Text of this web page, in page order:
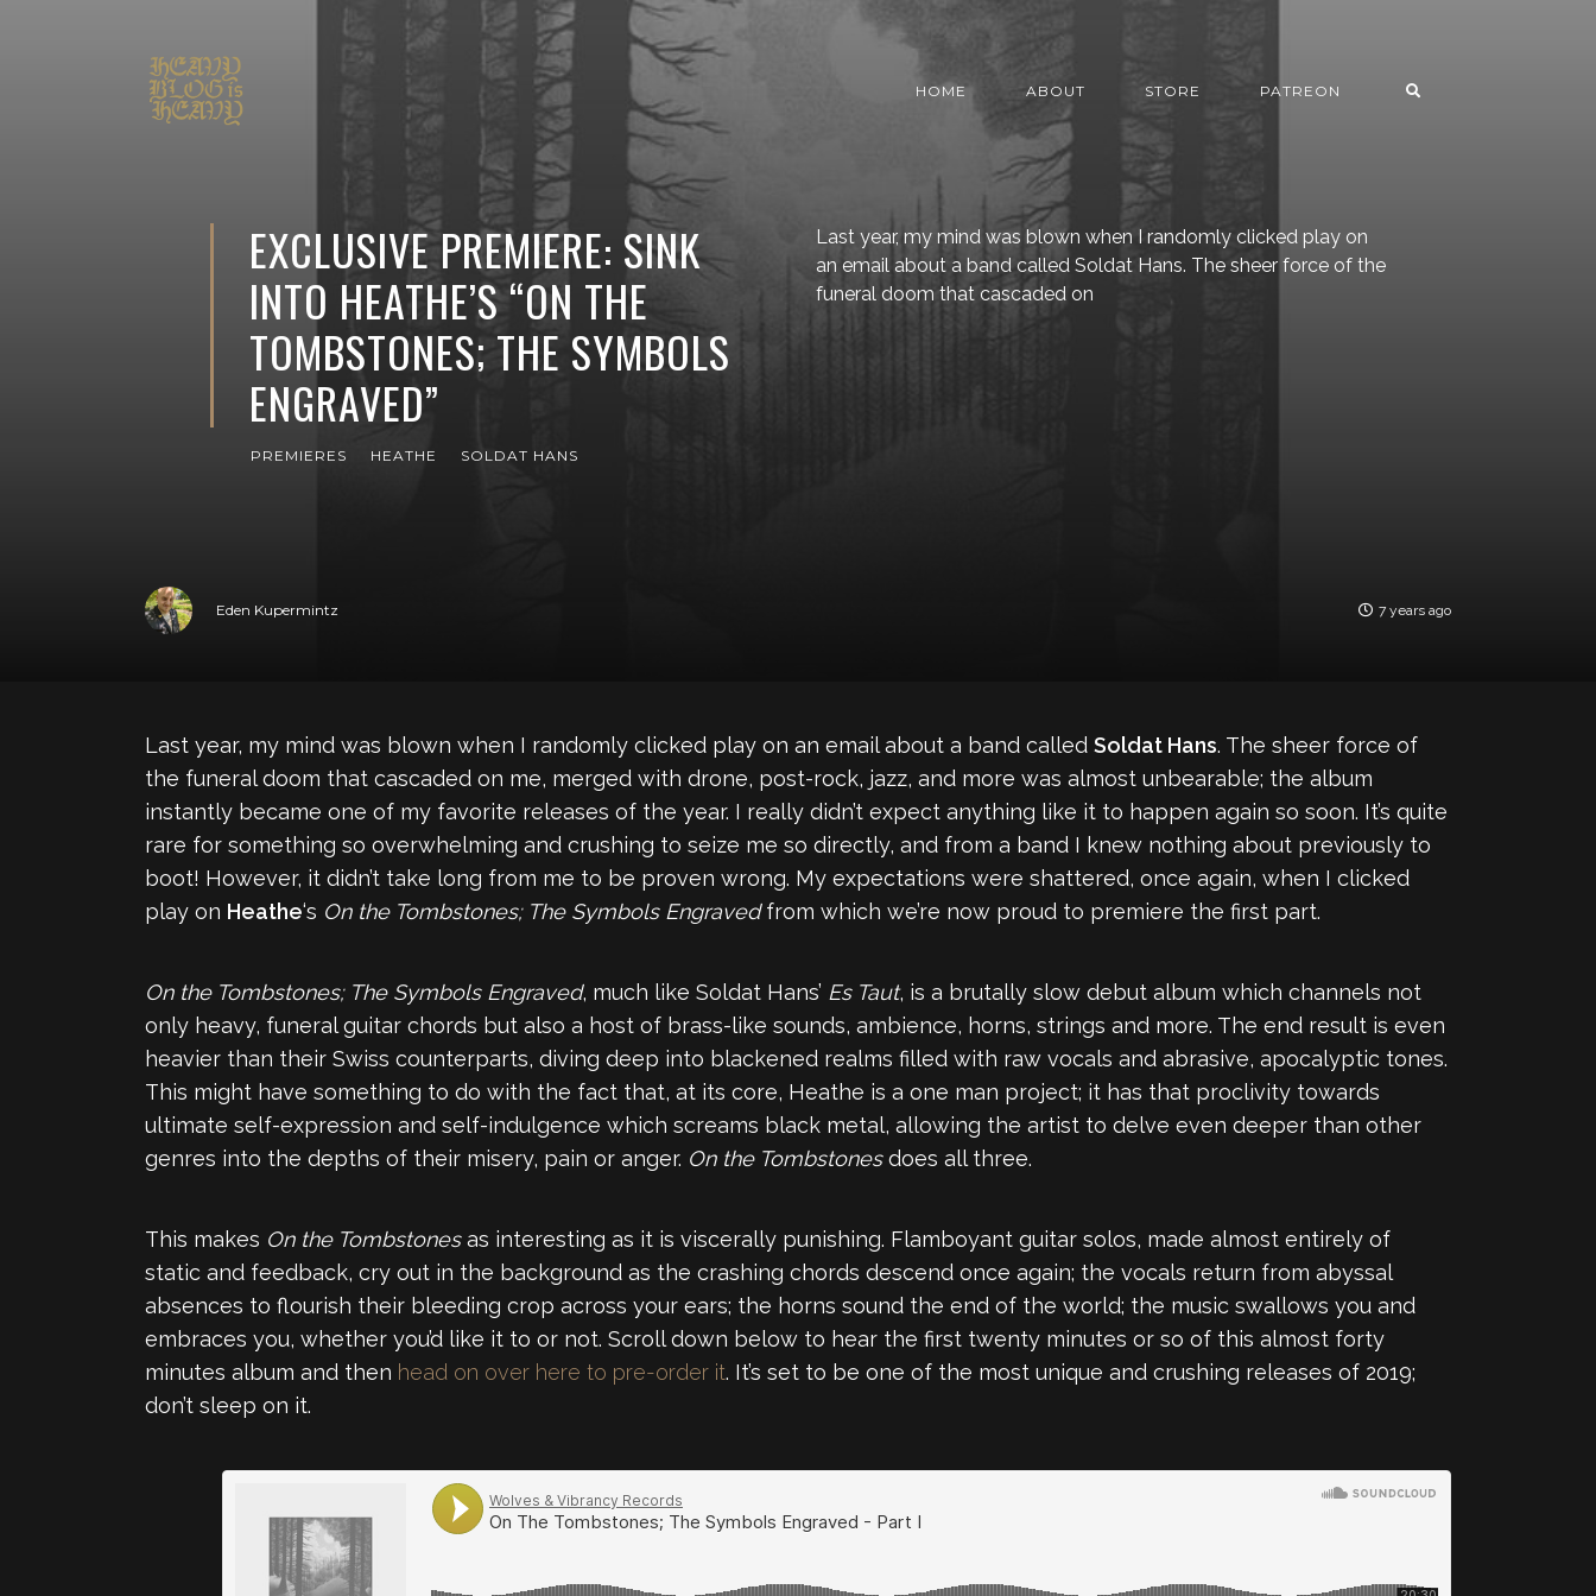
HOME ABOUT STORE PATREON
EXCLUSIVE PREMIERE: SINK
INTO HEATHE’S “ON THE
TOMBSTONES; THE SYMBOLS
ENGRAVED”
PREMIERES HEATHE SOLDAT HANS
Last year, my mind was blown when I randomly clicked play on
an email about a band called Soldat Hans. The sheer force of the
funeral doom that cascaded on
Eden Kupermintz 7 years ago
Last year, my mind was blown when I randomly clicked play on an email about a band called Soldat Hans. The sheer force of
the funeral doom that cascaded on me, merged with drone, post-rock, jazz, and more was almost unbearable; the album
instantly became one of my favorite releases of the year. I really didn’t expect anything like it to happen again so soon. It’s quite
rare for something so overwhelming and crushing to seize me so directly, and from a band I knew nothing about previously to
boot! However, it didn’t take long from me to be proven wrong. My expectations were shattered, once again, when I clicked
play on Heathe‘s On the Tombstones; The Symbols Engravedfrom which we’re now proud to premiere the first part.
On the Tombstones; The Symbols Engraved, much like Soldat Hans’ Es Taut, is a brutally slow debut album which channels not
only heavy, funeral guitar chords but also a host of brass-like sounds, ambience, horns, strings and more. The end result is even
heavier than their Swiss counterparts, diving deep into blackened realms filled with raw vocals and abrasive, apocalyptic tones.
This might have something to do with the fact that, at its core, Heathe is a one man project; it has that proclivity towards
ultimate self-expression and self-indulgence which screams black metal, allowing the artist to delve even deeper than other
genres into the depths of their misery, pain or anger. On the Tombstonesdoes all three.
This makes On the Tombstonesas interesting as it is viscerally punishing. Flamboyant guitar solos, made almost entirely of
static and feedback, cry out in the background as the crashing chords descend once again; the vocals return from abyssal
absences to flourish their bleeding crop across your ears; the horns sound the end of the world; the music swallows you and
embraces you, whether you’d like it to or not. Scroll down below to hear the first twenty minutes or so of this almost forty
minutes album and then head on over here to pre-order it. It’s set to be one of the most unique and crushing releases of 2019;
don’t sleep on it.